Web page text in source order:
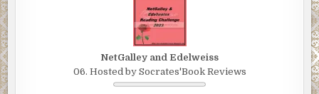
NetGalley and Edelweiss
06. Hosted by Socrates'Book Reviews